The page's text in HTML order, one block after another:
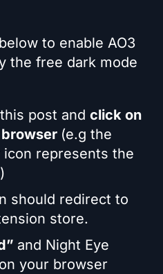
to enable AO3
the free dark mode
post andclick on
(e.g the
represents the
should redirect to
store.
and Night Eye
your browser